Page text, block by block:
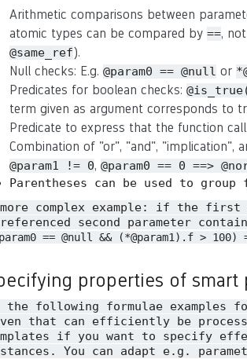
Arithmetic comparisons between
atomic types can be compared by ==,
@same_ref).
Null checks: E.g. @param0 == @null or
Predicates for boolean checks:
term given as argument corresponds to
Predicate to express that the function
Combination of "or", "and", "implication",
@param1 != 0, @param0 == 0 ==>
Parentheses can be used to group
complex example: if the
second parameter
== @null && (*@param1).f > 100)
properties of
the following formulae examples
that can efficiently be
if you want to specify
You can adapt e.g.